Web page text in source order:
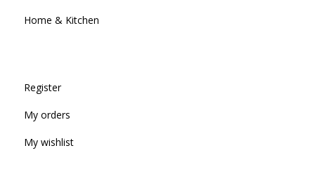
Home & Kitchen
Register
My orders
My wishlist